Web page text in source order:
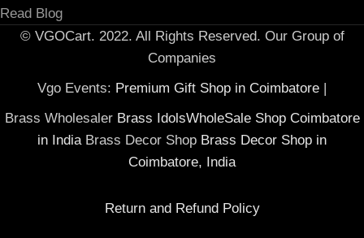
Read Blog
© VGOCart. 2022. All Rights Reserved. Our Group of
Companies
Vgo Events: Premium Gift Shop in Coimbatore |
Brass Wholesaler Brass IdolsWholeSale Shop Coimbatore
in India Brass Decor Shop Brass Decor Shop in
Coimbatore, India
Return and Refund Policy